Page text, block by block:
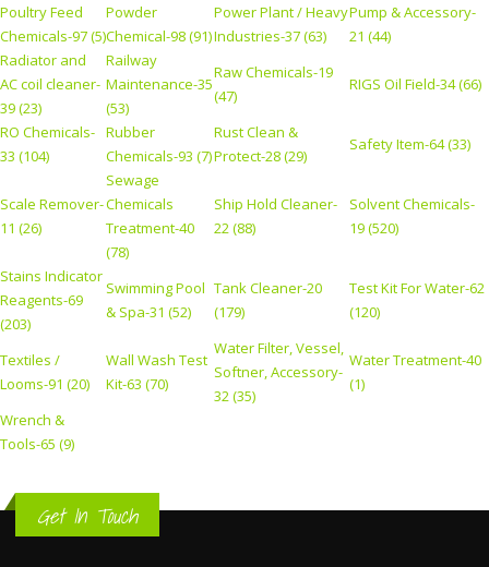
Poultry Feed
Chemicals-97 (5)
Powder
Chemical-98 (91)
Power Plant / Heavy
Industries-37 (63)
Pump & Accessory-
21 (44)
Radiator and
AC coil cleaner-
39 (23)
Railway
Maintenance-35
(53)
Raw Chemicals-19
(47)
RIGS Oil Field-34 (66)
RO Chemicals-
33 (104)
Rubber
Chemicals-93 (7)
Rust Clean &
Protect-28 (29)
Safety Item-64 (33)
Scale Remover-
11 (26)
Sewage
Chemicals
Treatment-40
(78)
Ship Hold Cleaner-
22 (88)
Solvent Chemicals-
19 (520)
Stains Indicator
Reagents-69
(203)
Swimming Pool
& Spa-31 (52)
Tank Cleaner-20
(179)
Test Kit For Water-62
(120)
Textiles /
Looms-91 (20)
Wall Wash Test
Kit-63 (70)
Water Filter, Vessel,
Softner, Accessory-
32 (35)
Water Treatment-40
(1)
Wrench &
Tools-65 (9)
Get In Touch